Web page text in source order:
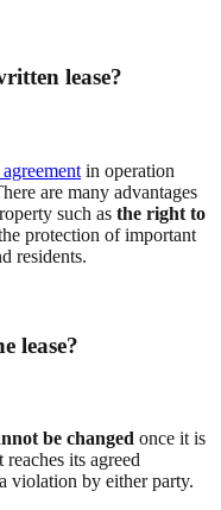
lease?
in operation
are many advantages
such as the right to
protection of important
residents.
lease?
be changed once it is
its agreed
violation by either party.